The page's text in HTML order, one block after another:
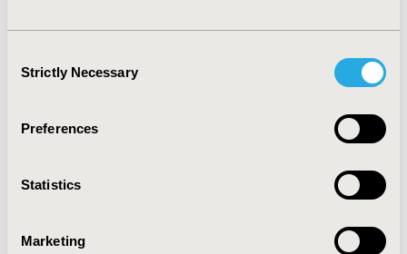
Selection
Strictly Necessary
Preferences
Statistics
Marketing
values across multiple outcomes, including reduction in
exacerbation risk, improvement in lung function,
exercise capacity.
Among the pharmacological treatments
with favorable outcomes across multiple clinical
endpoints in patients with stable COPD in the Chinese
population. TCM as add-on therapy also demonstrated
beneficial effects in several outcomes. These findings